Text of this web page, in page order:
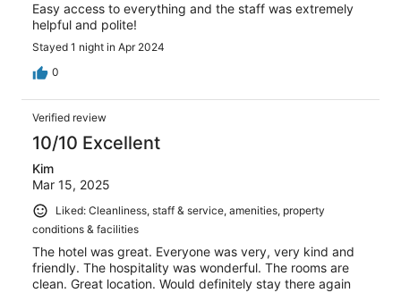
Easy access to everything and the staff was extremely
helpful and polite!
Stayed 1 night in Apr 2024
0
Verified review
10/10 Excellent
Kim
Mar 15, 2025
Liked: Cleanliness, staff & service, amenities, property
conditions & facilities
The hotel was great. Everyone was very, very kind and
friendly. The hospitality was wonderful. The rooms are
clean. Great location. Would definitely stay there again